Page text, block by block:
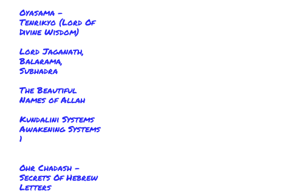
Oyasama -
Tenrikyo (Lord Of
Divine Wisdom)
Lord Jaganath,
Balarama,
Subhadra
The Beautiful
Names of Allah
Kundalini Systems
Awakening Systems
1
Ohr Chadash -
Secrets Of Hebrew
Letters